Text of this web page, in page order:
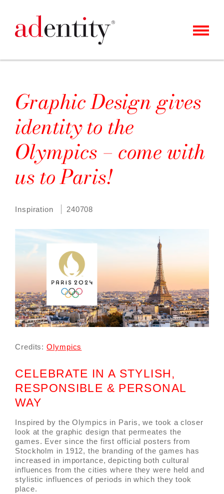
KUNDER & CASES
OM OSS
KARRIÄR
KONTAKT
NYHETER
Graphic Design gives
identity to the
Olympics – come with
us to Paris!
Inspiration 240708
Credits:Olympics
CELEBRATE IN A STYLISH,
RESPONSIBLE & PERSONAL
WAY
Inspired by the Olympics in Paris, we took a closer
look at the graphic design that permeates the
games. Ever since the first official posters from
Stockholm in 1912, the branding of the games has
increased in importance, depicting both cultural
influences from the cities where they were held and
stylistic influences of periods in which they took
place.